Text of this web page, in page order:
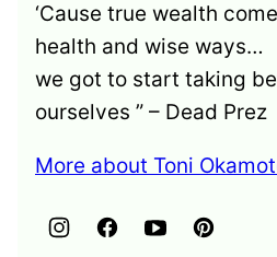
‘Cause true wealth
health and wise ways…
we got to start taking
ourselves ” – Dead Prez
More about Toni